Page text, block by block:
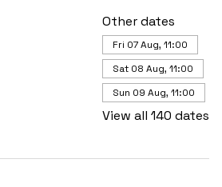
Other dates
Fri 07 Aug, 11:00
Sat 08 Aug, 11:00
Sun 09 Aug, 11:00
View all 140 dates